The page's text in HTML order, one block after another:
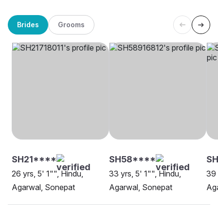
Brides Grooms
SH21****
26 yrs, 5' 1"", Hindu,
Agarwal, Sonepat
SH58****
33 yrs, 5' 1"", Hindu,
Agarwal, Sonepat
39